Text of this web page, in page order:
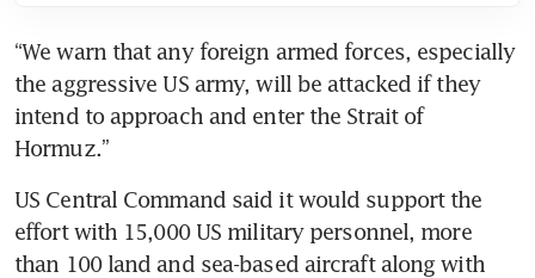
“We warn that any foreign armed forces, especially
the aggressive US army, will be attacked if they
intend to approach and enter the Strait of
Hormuz.”
US Central Command said it would support the
effort with 15,000 US military personnel, more
than 100 land and sea-based aircraft along with